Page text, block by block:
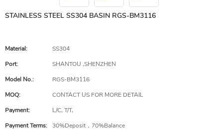
STAINLESS STEEL SS304 BASIN RGS-BM3116
Material:
SS304
Port:
SHANTOU ,SHENZHEN
Model No.:
RGS-BM3116
MOQ:
CONTACT US FOR MORE DETAIL
Payment:
L/C, T/T,
Payment Terms:
30%Deposit，70%Balance